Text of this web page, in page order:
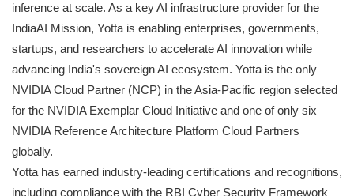
inference at scale. As a key AI infrastructure provider for the
IndiaAI Mission, Yotta is enabling enterprises, governments,
startups, and researchers to accelerate AI innovation while
advancing India's sovereign AI ecosystem. Yotta is the only
NVIDIA Cloud Partner (NCP) in the Asia-Pacific region selected
for the NVIDIA Exemplar Cloud Initiative and one of only six
NVIDIA Reference Architecture Platform Cloud Partners
globally.
Yotta has earned industry-leading certifications and recognitions,
including compliance with the RBI Cyber Security Framework